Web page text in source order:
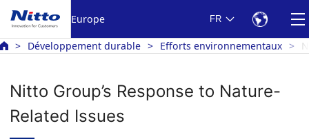
Europe FR
Développement durable Efforts environnementaux
Nitto Group’s Response to Nature-
Related Issues